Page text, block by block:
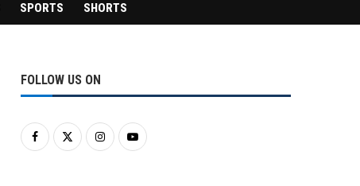
SPORTS SHORTS
FOLLOW US ON